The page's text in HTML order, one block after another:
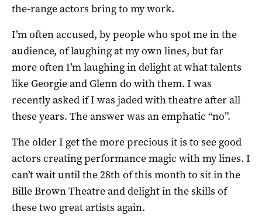
the-range actors bring to my work.
I’m often accused, by people who spot me in the
audience, of laughing at my own lines, but far
more often I’m laughing in delight at what talents
like Georgie and Glenn do with them. I was
recently asked if I was jaded with theatre after all
these years. The answer was an emphatic “no”.
The older I get the more precious it is to see good
actors creating performance magic with my lines. I
can’t wait until the 28th of this month to sit in the
Bille Brown Theatre and delight in the skills of
these two great artists again.